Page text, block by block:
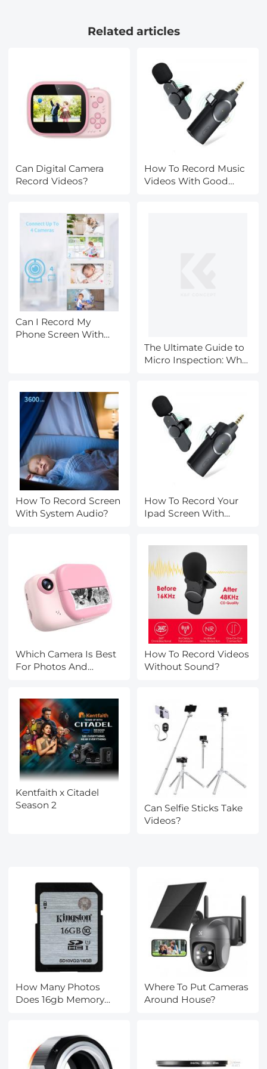
Nano-coating
Related articles
Can Digital Camera
Record Videos?
How To Record Music
Videos With Good
Can I Record My
Phone Screen With
The Ultimate Guide to
Micro Inspection: Why
is the Best Value for
the Money
How To Record Screen
With System Audio?
How To Record Your
Ipad Screen With
Which Camera Is Best
For Photos And
How To Record Videos
Without Sound?
Kentfaith x Citadel
Season 2
Can Selfie Sticks Take
Videos?
How Many Photos
Does 16gb Memory
Where To Put Cameras
Around House?